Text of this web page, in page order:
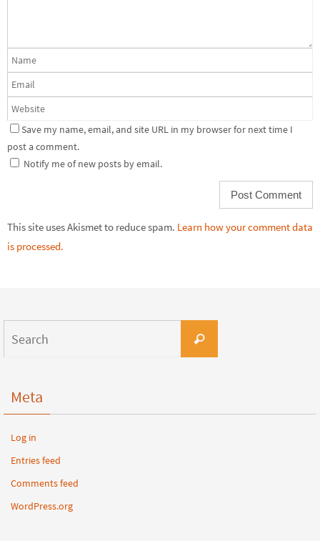
Save my name, email, and site URL in my browser for next time I
post a comment.
Notify me of new posts by email.
This site uses Akismet to reduce spam. Learn how your comment data
is processed.
Meta
Log in
Entries feed
Comments feed
WordPress.org